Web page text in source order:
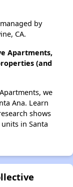
by
CA.
Apartments,
(and
we
Ana. Learn
shows
in Santa